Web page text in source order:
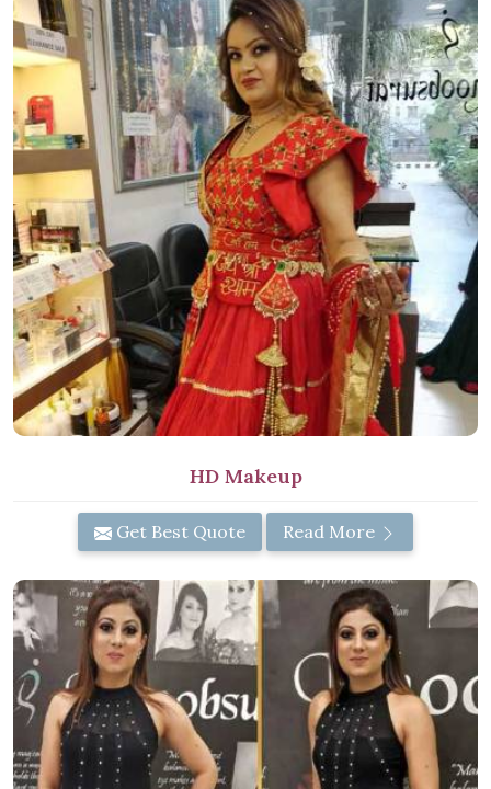
HD Makeup
Get Best Quote Read More